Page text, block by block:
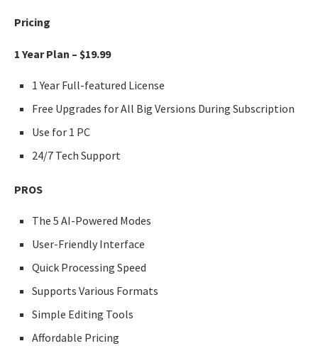
Pricing
1 Year Plan – $19.99
1 Year Full-featured License
Free Upgrades for All Big Versions During Subscription
Use for 1 PC
24/7 Tech Support
PROS
The 5 AI-Powered Modes
User-Friendly Interface
Quick Processing Speed
Supports Various Formats
Simple Editing Tools
Affordable Pricing